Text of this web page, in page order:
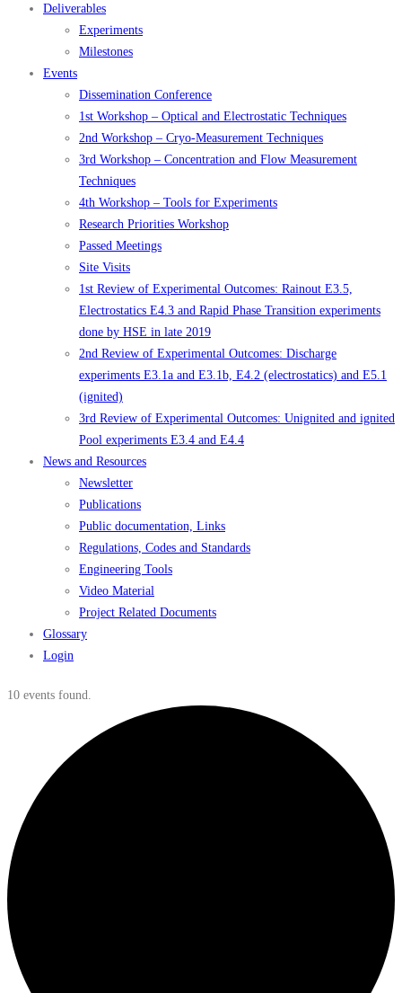
Deliverables
Experiments
Milestones
Events
Dissemination Conference
1st Workshop – Optical and Electrostatic Techniques
2nd Workshop – Cryo-Measurement Techniques
3rd Workshop – Concentration and Flow Measurement
Techniques
4th Workshop – Tools for Experiments
Research Priorities Workshop
Passed Meetings
Site Visits
1st Review of Experimental Outcomes: Rainout E3.5,
Electrostatics E4.3 and Rapid Phase Transition experiments
done by HSE in late 2019
2nd Review of Experimental Outcomes: Discharge
experiments E3.1a and E3.1b, E4.2 (electrostatics) and E5.1
(ignited)
3rd Review of Experimental Outcomes: Unignited and ignited
Pool experiments E3.4 and E4.4
News and Resources
Newsletter
Publications
Public documentation, Links
Regulations, Codes and Standards
Engineering Tools
Video Material
Project Related Documents
Glossary
Login
10 events found.